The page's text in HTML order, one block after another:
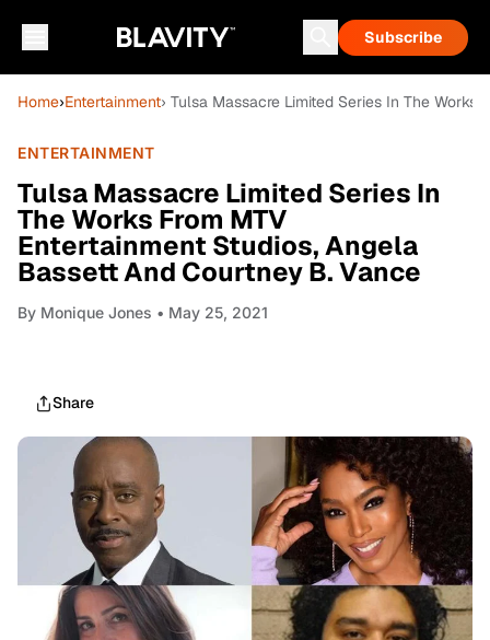
Subscribe
Home›Entertainment› Tulsa Massacre Limited Series In The
ENTERTAINMENT
Tulsa Massacre Limited Series In
The Works From MTV
Entertainment Studios, Angela
Bassett And Courtney B. Vance
By Monique Jones • May 25, 2021
Share